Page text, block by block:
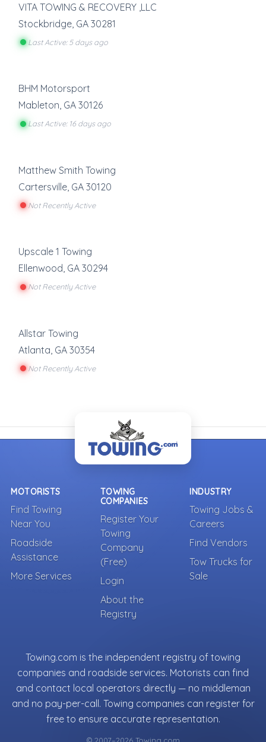
VITA TOWING & RECOVERY ,LLC
Stockbridge GA 30281
Last Active: 5 days ago
BHM Motorsport
Mableton, GA 30126
Last Active: 16 days ago
Matthew Smith Towing
Cartersville GA 30120
Not Recently Active
Upscale 1 Towing
Ellenwood, GA 30294
Not Recently Active
Allstar Towing
Atlanta GA 30354
Not Recently Active
MOTORISTS
Find Towing
Near You
Roadside
Assistance
More Services
TOWING
COMPANIES
Register Your
Towing
Company
(Free)
Login
About the
Registry
INDUSTRY
Towing Jobs &
Careers
Find Vendors
Tow Trucks for
Sale
Towing.com is the independent registry of towing
companies and roadside services. Motorists can find
and contact local operators directly — no middleman
and no pay-per-call. Towing companies can register for
free to ensure accurate representation.